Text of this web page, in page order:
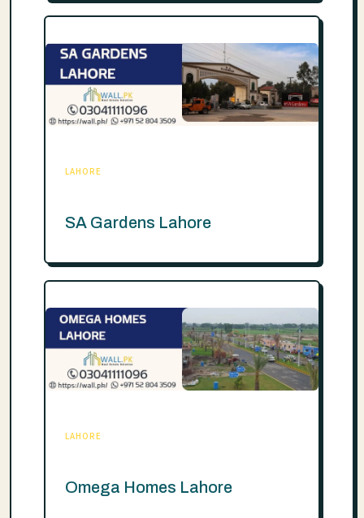
LAHORE
SA Gardens Lahore
LAHORE
Omega Homes Lahore